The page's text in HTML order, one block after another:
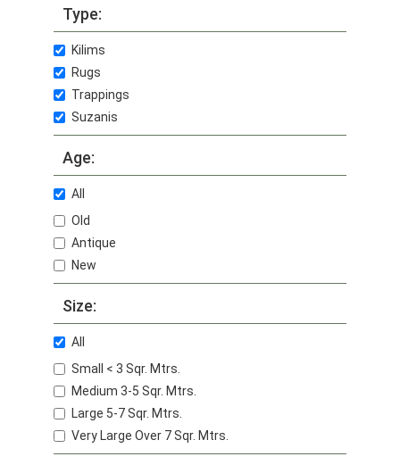
Type:
Kilims
Rugs
Trappings
Suzanis
Age:
All
Old
Antique
New
Size:
All
Small < 3 Sqr. Mtrs.
Medium 3-5 Sqr. Mtrs.
Large 5-7 Sqr. Mtrs.
Very Large Over 7 Sqr. Mtrs.